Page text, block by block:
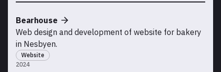
2024
Bearhouse
Web design and development of website for bakery
in Nesbyen.
Website